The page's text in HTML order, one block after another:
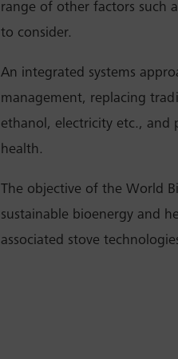
range of other factors such
to consider.
An integrated systems
management, replacing
ethanol, electricity etc., and
health.
The objective of the World
sustainable bioenergy and
associated stove